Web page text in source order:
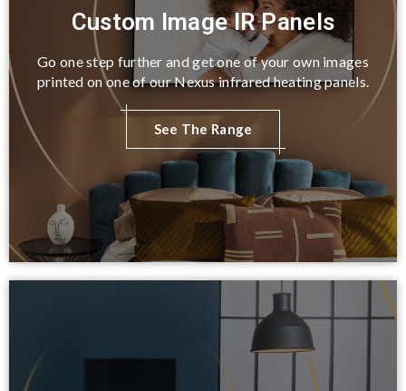
Custom Image IR Panels
Go one step further and get one of your own images
printed on one of our Nexus infrared heating panels.
See The Range